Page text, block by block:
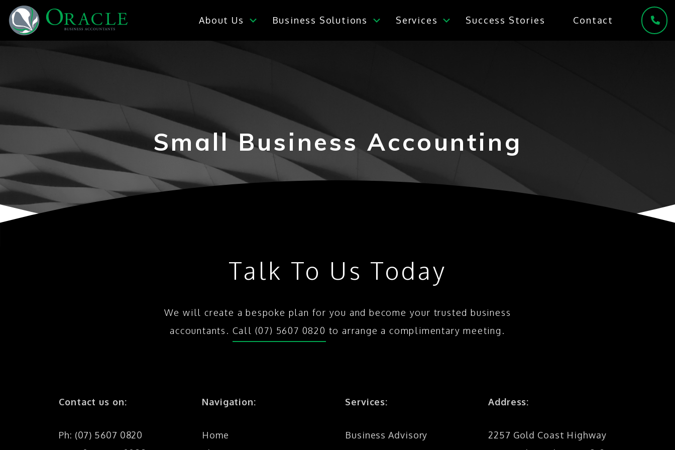
About Us Business Solutions Services Success Stories Contact
Small Business Accounting
Talk To Us Today
We will create a bespoke plan for you and become your trusted business
accountants. Call (07) 5607 0820 to arrange a complimentary meeting.
Contact us on:
Ph: (07) 5607 0820
Navigation:
Home
Services:
Business Advisory
Address:
2257 Gold Coast Highway